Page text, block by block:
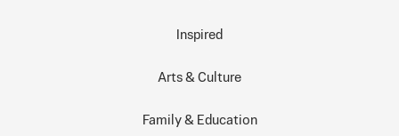
Inspired
Arts & Culture
Family & Education